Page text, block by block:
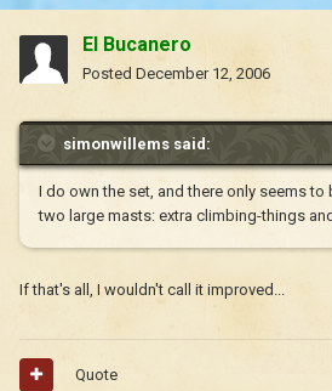
El Bucanero
Posted December 12, 2006
simonwillems said:
I do own the set, and there only seems
two large masts: extra climbing-things
If that's all, I wouldn't call it improved...
Quote